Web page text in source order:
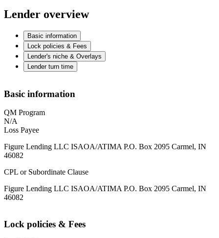
Lender overview
Basic information
Lock policies & Fees
Lender's niche & Overlays
Lender turn time
Basic information
QM Program
N/A
Loss Payee
Figure Lending LLC ISAOA/ATIMA P.O. Box 2095 Carmel, IN
46082
CPL or Subordinate Clause
Figure Lending LLC ISAOA/ATIMA P.O. Box 2095 Carmel, IN
46082
Lock policies & Fees